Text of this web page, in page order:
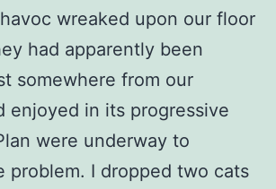
wreaked upon our floor
had apparently been
somewhere from our
enjoyed in its progressive
were underway to
problem. I dropped two cats